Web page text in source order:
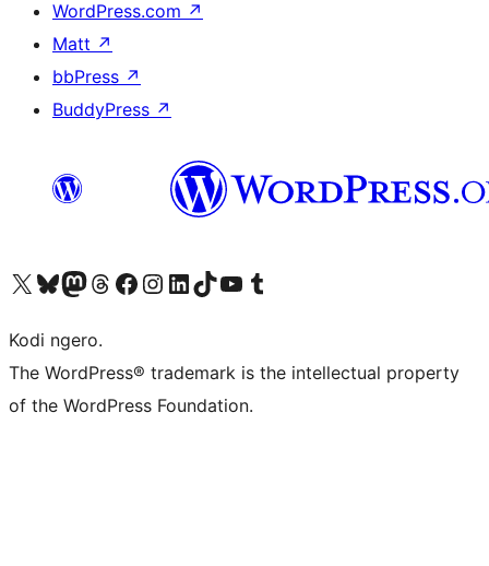
WordPress.com ↗
Matt ↗
bbPress ↗
BuddyPress ↗
Visit our X (formerly Twitter) account
Visit our Bluesky account
Visit our Mastodon account
Visit our Threads account
Visit our Facebook page
Visit our Instagram account
Visit our LinkedIn account
Visit our TikTok account
Visit our YouTube channel
Visit our Tumblr account
Kodi ngero.
The WordPress® trademark is the intellectual property
of the WordPress Foundation.